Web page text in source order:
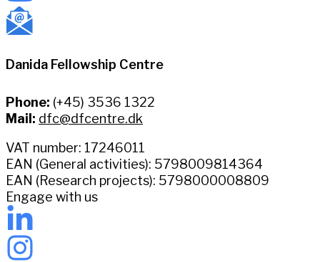
Danida Fellowship Centre
Phone: (+45) 3536 1322
Mail: dfc@dfcentre.dk
VAT number: 17246011
EAN (General activities): 5798009814364
EAN (Research projects): 5798000008809
Engage with us